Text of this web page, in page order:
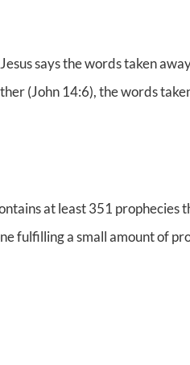
says the words taken
(John 14:6), the words
at least 351 prophecies
fulfilling a small amount of